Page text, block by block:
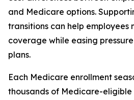
and Medicare options.
transitions can help
coverage while easing
plans.
Each Medicare enrollment
thousands of Medicare-